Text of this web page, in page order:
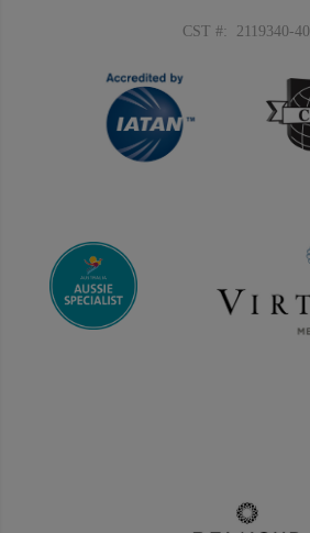
CST #: 2119340-40